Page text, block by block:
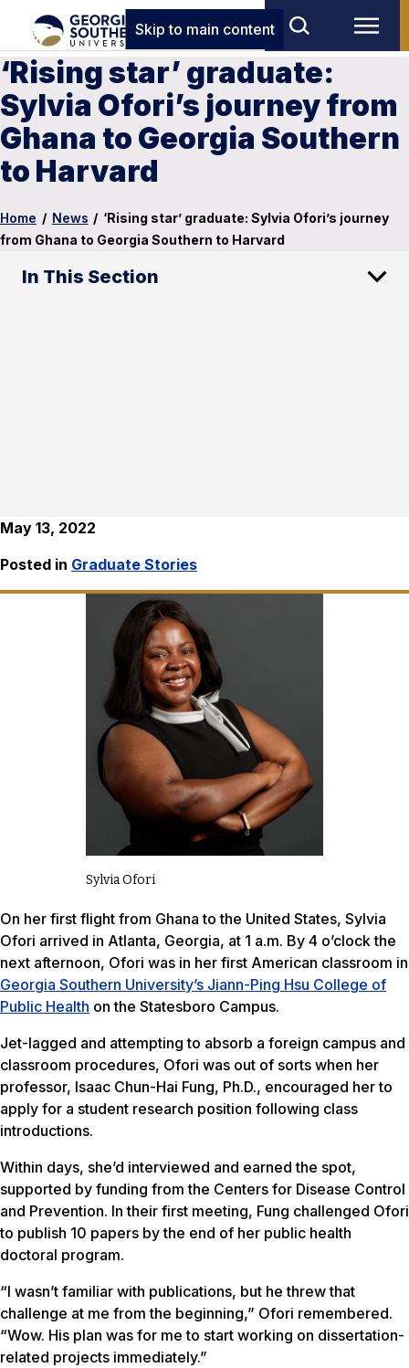
Skip to main content
‘Rising star’ graduate:
Sylvia Ofori’s journey from
Ghana to Georgia Southern
to Harvard
Home / News / ‘Rising star’ graduate: Sylvia Ofori’s journey
from Ghana to Georgia Southern to Harvard
In This Section
May 13, 2022
Posted in Graduate Stories
Sylvia Ofori
On her first flight from Ghana to the United States, Sylvia
Ofori arrived in Atlanta, Georgia, at 1 a.m. By 4 o’clock the
next afternoon, Ofori was in her first American classroom in
Georgia Southern University’s Jiann-Ping Hsu College of
Public Health on the Statesboro Campus.
Jet-lagged and attempting to absorb a foreign campus and
classroom procedures, Ofori was out of sorts when her
professor, Isaac Chun-Hai Fung, Ph.D., encouraged her to
apply for a student research position following class
introductions.
Within days, she’d interviewed and earned the spot,
supported by funding from the Centers for Disease Control
and Prevention. In their first meeting, Fung challenged Ofori
to publish 10 papers by the end of her public health
doctoral program.
“I wasn’t familiar with publications, but he threw that
challenge at me from the beginning,” Ofori remembered.
“Wow. His plan was for me to start working on dissertation-
related projects immediately.”